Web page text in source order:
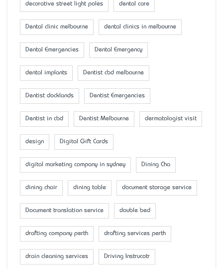
decorative street light poles dental care
Dental clinic melbourne dental clinics in melbourne
Dental Emergencies Dental Emergency
dental implants Dentist cbd melbourne
Dentist docklands Dentist Emergencies
Dentist in cbd Dentist Melbourne dermatologist visit
design Digital Gift Cards
digital marketing company in sydney Dining Cha
dining chair dining table document storage service
Document translation service double bed
drafting company perth drafting services perth
drain cleaning services Driving Instrucotr